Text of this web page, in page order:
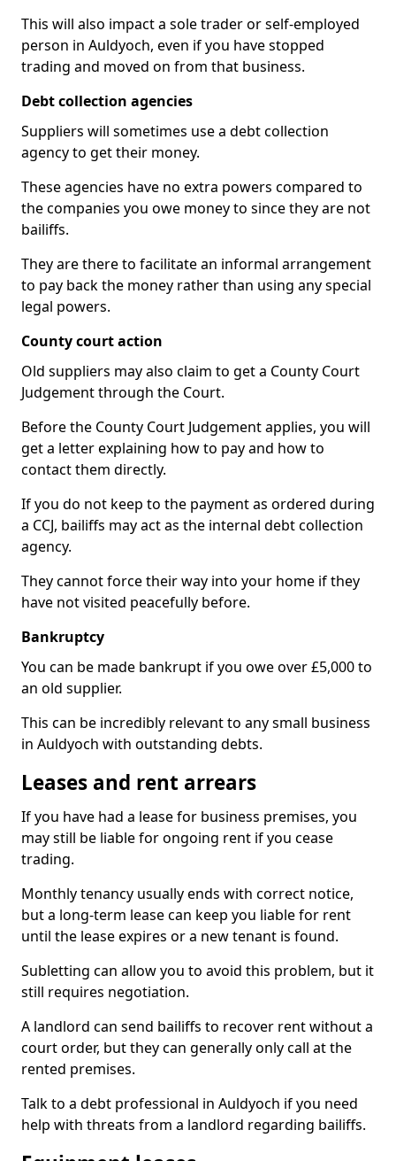
This will also impact a sole trader or self-employed
person in Auldyoch, even if you have stopped
trading and moved on from that business.
Debt collection agencies
Suppliers will sometimes use a debt collection
agency to get their money.
These agencies have no extra powers compared to
the companies you owe money to since they are not
bailiffs.
They are there to facilitate an informal arrangement
to pay back the money rather than using any special
legal powers.
County court action
Old suppliers may also claim to get a County Court
Judgement through the Court.
Before the County Court Judgement applies, you will
get a letter explaining how to pay and how to
contact them directly.
If you do not keep to the payment as ordered during
a CCJ, bailiffs may act as the internal debt collection
agency.
They cannot force their way into your home if they
have not visited peacefully before.
Bankruptcy
You can be made bankrupt if you owe over £5,000 to
an old supplier.
This can be incredibly relevant to any small business
in Auldyoch with outstanding debts.
Leases and rent arrears
If you have had a lease for business premises, you
may still be liable for ongoing rent if you cease
trading.
Monthly tenancy usually ends with correct notice,
but a long-term lease can keep you liable for rent
until the lease expires or a new tenant is found.
Subletting can allow you to avoid this problem, but it
still requires negotiation.
A landlord can send bailiffs to recover rent without a
court order, but they can generally only call at the
rented premises.
Talk to a debt professional in Auldyoch if you need
help with threats from a landlord regarding bailiffs.